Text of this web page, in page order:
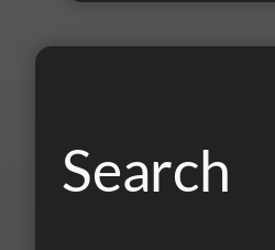
Search